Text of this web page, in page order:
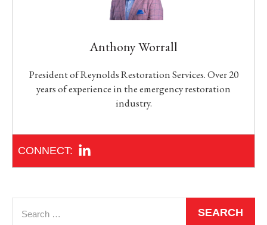
Anthony Worrall
President of Reynolds Restoration Services. Over 20
years of experience in the emergency restoration
industry.